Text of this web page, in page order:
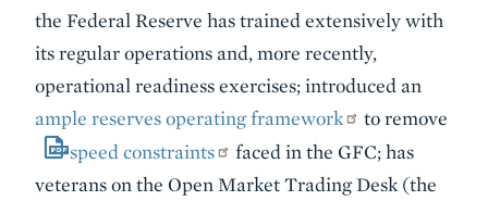
the Federal Reserve has trained extensively with
its regular operations and, more recently,
operational readiness exercises; introduced an
ample reserves operating framework
to remove
speed constraints
faced in the GFC; has
veterans on the Open Market Trading Desk (the